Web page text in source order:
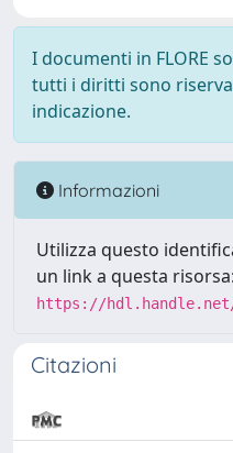
I documenti in FLORE
tutti i diritti sono
indicazione.
Informazioni
Utilizza questo
un link a questa risorsa:
https://hdl.handle.net/
Citazioni